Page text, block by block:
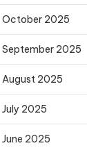
October 2025
September 2025
August 2025
July 2025
June 2025